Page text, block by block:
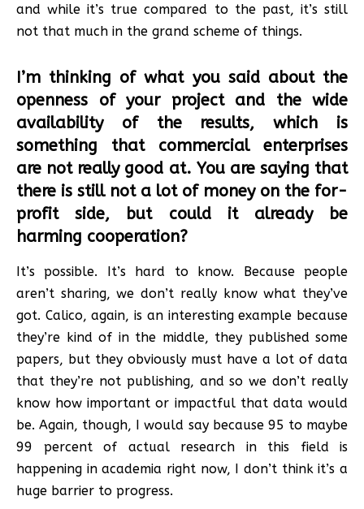
and while it’s true compared to the past, it’s still
not that much in the grand scheme of things.
I’m thinking of what you said about the
openness of your project and the wide
availability of the results, which is
something that commercial enterprises
are not really good at. You are saying that
there is still not a lot of money on the for-
profit side, but could it already be
harming cooperation?
It’s possible. It’s hard to know. Because people
aren’t sharing, we don’t really know what they’ve
got. Calico, again, is an interesting example because
they’re kind of in the middle, they published some
papers, but they obviously must have a lot of data
that they’re not publishing, and so we don’t really
know how important or impactful that data would
be. Again, though, I would say because 95 to maybe
99 percent of actual research in this field is
happening in academia right now, I don’t think it’s a
huge barrier to progress.